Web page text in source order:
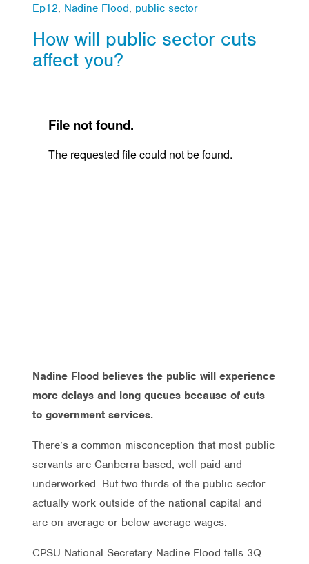
Ep12, Nadine Flood, public sector
How will public sector cuts
affect you?
Nadine Flood believes the public will experience
more delays and long queues because of cuts
to government services.
There’s a common misconception that most public
servants are Canberra based, well paid and
underworked. But two thirds of the public sector
actually work outside of the national capital and
are on average or below average wages.
CPSU National Secretary Nadine Flood tells 3Q